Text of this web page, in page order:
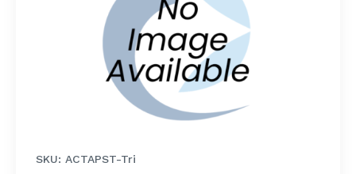
SKU: ACTAPST-Tri